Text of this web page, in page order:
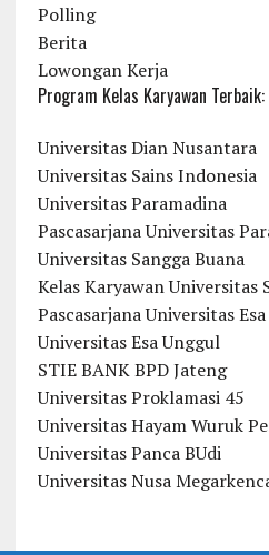
Polling
Berita
Lowongan Kerja
Program Kelas Karyawan Terbaik:
Universitas Dian Nusantara
Universitas Sains Indonesia
Universitas Paramadina
Pascasarjana Universitas
Universitas Sangga Buana
Kelas Karyawan Universitas
Pascasarjana Universitas
Universitas Esa Unggul
STIE BANK BPD Jateng
Universitas Proklamasi 45
Universitas Hayam Wuruk
Universitas Panca BUdi
Universitas Nusa